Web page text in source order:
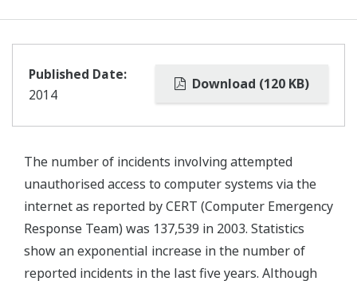
Download (120 KB)
Published Date:
2014
The number of incidents involving attempted
unauthorised access to computer systems via the
internet as reported by CERT (Computer Emergency
Response Team) was 137,539 in 2003. Statistics
show an exponential increase in the number of
reported incidents in the last five years. Although